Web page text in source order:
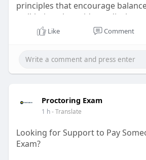
principles that encourage
well-being alongside medical
explains how integrative lifestyle
help individuals maintain better
cancer care.
Tags:
health, integrative medicine,
healthy habits, cancer care
Read More:
https://hiims.in/hospital/sika....r/
Like Comment
Proctoring Exam
1 h- Translate
Looking for Support to Pay
Exam?